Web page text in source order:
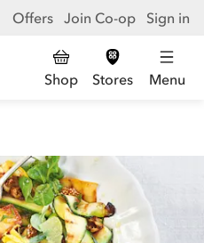
Offers Join Co-op Sign in
Shop Stores Menu